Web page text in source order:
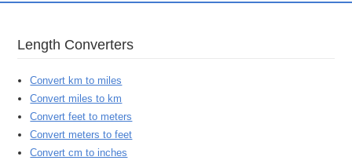
Length Converters
Convert km to miles
Convert miles to km
Convert feet to meters
Convert meters to feet
Convert cm to inches